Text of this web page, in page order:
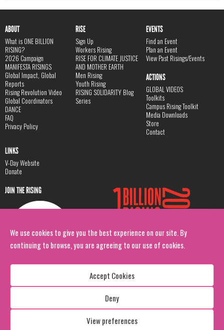
We use cookies to give you the best experience on our site. By
continuing to browse, you are agreeing to our use of cookies.
Accept Cookies
Deny
View preferences
ABOUT
What is ONE BILLION
RISING?
2026 Campaign
MANIFESTA RISINGS
Global Impact, Global
Reports
Rising Revolution Video
Global Coordinators
DANCE
FAQ
Privacy Policy
RISE
Sign Up
Workers Rising
RISE FOR CLIMATE JUSTICE
AND MOTHER EARTH
Men Rising
Youth Rising
RISING SOLIDARITY Blog
Series
EVENTS
Find an Event
Plan an Event
View Past Risings/Events
ACTIONS
GLOBAL VIDEOS
Toolkits
Campus Rising Toolkit
Media Downloads
Store
Contact
LINKS
V-Day Website
Donate
JOIN THE RISING
Copyright: 1 Billion Rising
All Rights Reserved. 2026
Design:Viva & Co.